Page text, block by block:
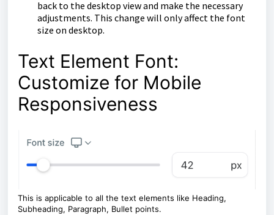
back to the desktop view and make the necessary
adjustments. This change will only affect the font
size on desktop.
Text Element Font:
Customize for Mobile
Responsiveness
This is applicable to all the text elements like Heading,
Subheading, Paragraph, Bullet points.